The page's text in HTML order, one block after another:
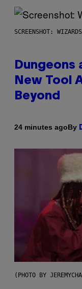
SCREENSHOT:
Dungeons
New Tool
Beyond
24 minutes agoBy
(PHOTO BY